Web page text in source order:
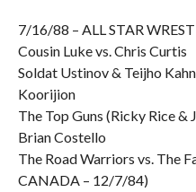
7/16/88 – ALL STAR
Cousin Luke vs. Chris Curtis
Soldat Ustinov & Teijho
Koorijion
The Top Guns (Ricky Rice &
Brian Costello
The Road Warriors vs. The
CANADA – 12/7/84)